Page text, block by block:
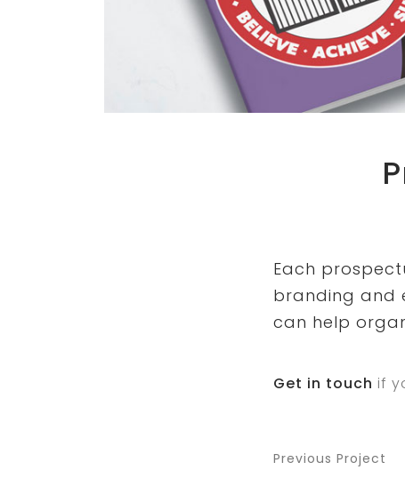
Each
branding and
can help
Get in touch if
Previous Project